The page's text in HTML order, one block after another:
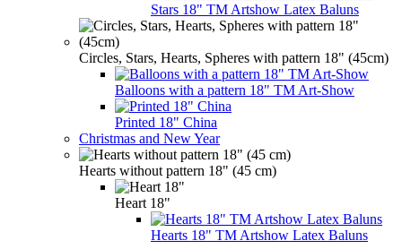
Stars 18" TM Artshow Latex Baluns
Circles, Stars, Hearts, Spheres with pattern 18" (45cm)
Balloons with a pattern 18" TM Art-Show
Printed 18" China
Christmas and New Year
Hearts without pattern 18" (45 cm)
Heart 18"
Hearts 18" TM Artshow Latex Baluns